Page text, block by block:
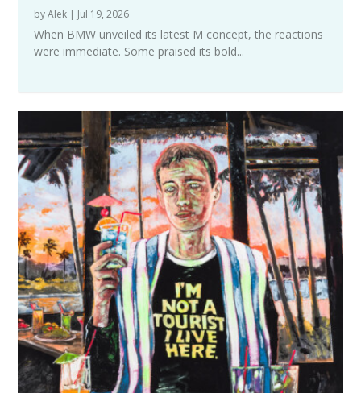
byAlek | Jul 19, 2026
When BMW unveiled its latest M concept, the reactions
were immediate. Some praised its bold...